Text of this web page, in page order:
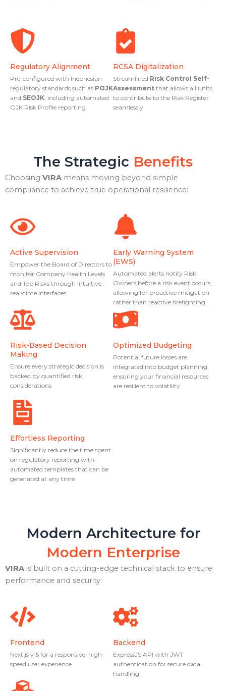
Regulatory Alignment
Pre-configured with Indonesian
regulatory standards such as POJK
and SEOJK, including automated
OJK Risk Profile reporting.
RCSA Digitalization
Streamlined Risk Control Self-
Assessment that allows all units
to contribute to the Risk Register
seamlessly
The Strategic Benefits
Choosing VIRA means moving beyond simple
compliance to achieve true operational resilience:
Active Supervision
Empower the Board of Directors to
monitor Company Health Levels
and Top Risks through intuitive,
real-time interfaces.
Early Warning System
(EWS)
Automated alerts notify Risk
Owners before a risk event occurs,
allowing for proactive mitigation
rather than reactive firefighting.
Risk-Based Decision
Making
Ensure every strategic decision is
backed by quantified risk
considerations.
Optimized Budgeting
Potential future losses are
integrated into budget planning,
ensuring your financial resources
are resilient to volatility.
Effortless Reporting
Significantly reduce the time spent
on regulatory reporting with
automated templates that can be
generated at any time.
Modern Architecture for
Modern Enterprise
VIRA is built on a cutting-edge technical stack to ensure
performance and security:
Frontend
Next.js v15 for a responsive, high-
speed user experience.
Backend
ExpressJS API with JWT
authentication for secure data
handling.